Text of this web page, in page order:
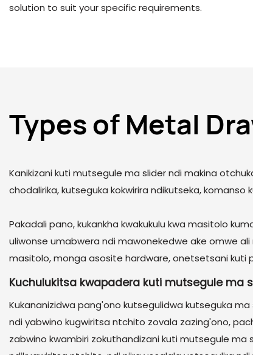
solution to suit your specific requirements.
Types of Metal
Kanikizani kuti mutsegule ma slider ndi makina
chodalirika, kutseguka kokwirira ndikutseka,
Pakadali pano, kukankha kwakukulu kwa masitolo
uliwonse umabwera ndi mawonekedwe ake omwe
masitolo, monga asosite hardware, onetsetsani
Kuchulukitsa kwapadera kuti mutsegule ma
Kukananizidwa pang'ono kutsegulidwa kutseguka
ndi yabwino kugwiritsa ntchito zovala zazing'ono,
zabwino kwambiri zokuthandizani kuti mutsegule ma